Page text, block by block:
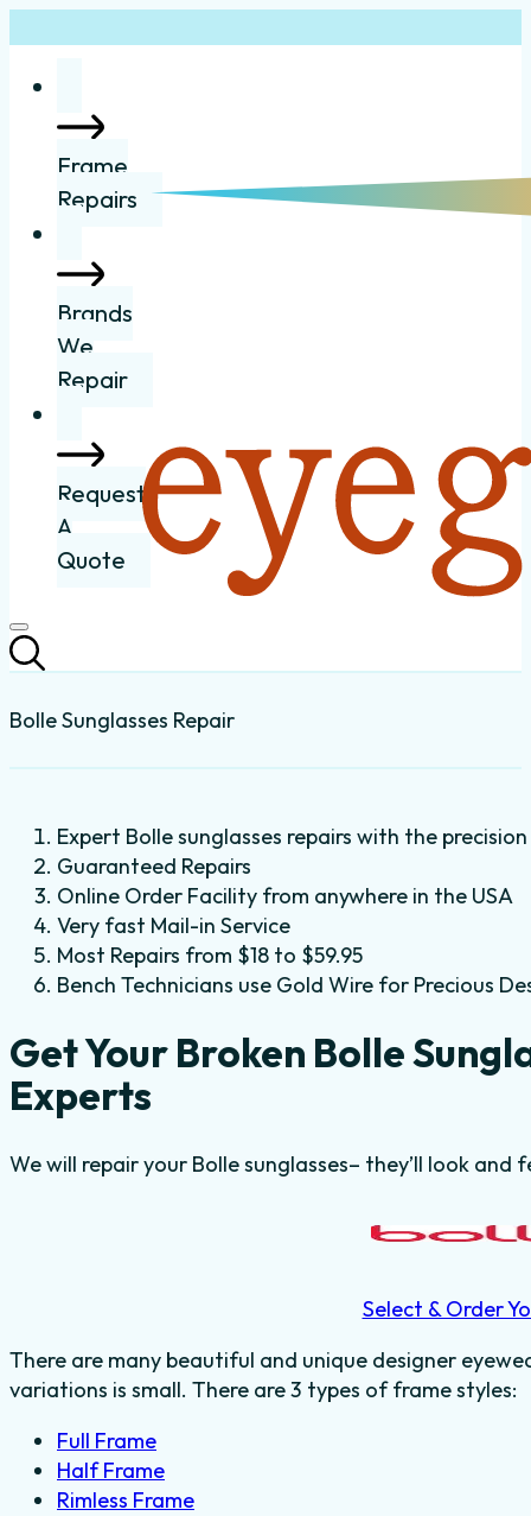
Frame
Repairs
Brands
We
Repair
Request
A
Quote
Bolle Sunglasses Repair
Expert Bolle sunglasses repairs with the
Guaranteed Repairs
Online Order Facility from anywhere in the USA
Very fast Mail-in Service
Most Repairs from $18 to $59.95
Bench Technicians use Gold Wire for Precious
Get Your Broken Bolle
Experts
We will repair your Bolle sunglasses– they’ll look and
Select & Order
There are many beautiful and unique designer
variations is small. There are 3 types of frame styles:
Full Frame
Half Frame
Rimless Frame